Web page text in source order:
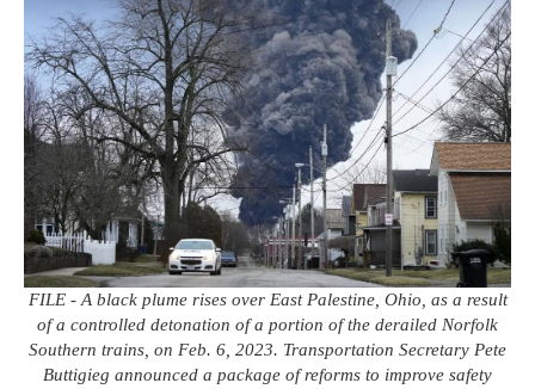
FILE - A black plume rises over East Palestine, Ohio, as a result
of a controlled detonation of a portion of the derailed Norfolk
Southern trains, on Feb. 6, 2023. Transportation Secretary Pete
Buttigieg announced a package of reforms to improve safety